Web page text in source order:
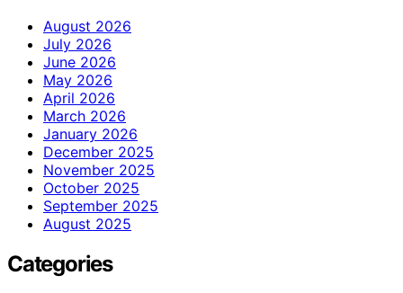
August 2026
July 2026
June 2026
May 2026
April 2026
March 2026
January 2026
December 2025
November 2025
October 2025
September 2025
August 2025
Categories